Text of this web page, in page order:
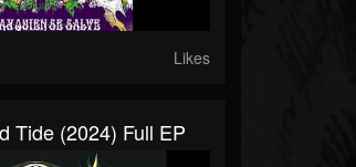
Likes
Tide (2024) Full EP